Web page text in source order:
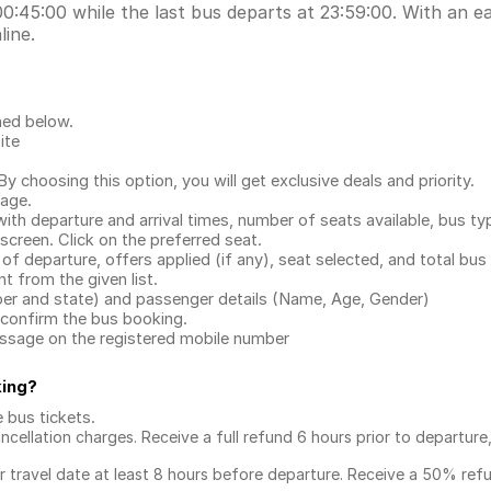
while the last bus departs at 23:59:00. With an
below.
choosing this option, you will get exclusive deals and priority.
departure and arrival times, number of seats available, bus
Click on the preferred seat.
departure, offers applied (if any), seat selected, and total bus
from the given list.
and state) and passenger details (Name, Age, Gender)
the bus booking.
on the registered mobile number
?
bus tickets.
charges. Receive a full refund 6 hours prior to
date at least 8 hours before departure. Receive a 50%